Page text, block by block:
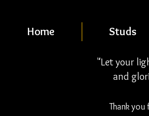
Home Studs
"Let your
and
Thank